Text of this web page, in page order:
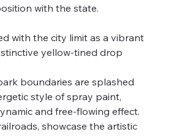
with the state.
with the city limit as a vibrant
yellow-tined drop
boundaries are splashed
style of spray paint,
and free-flowing effect.
showcase the artistic